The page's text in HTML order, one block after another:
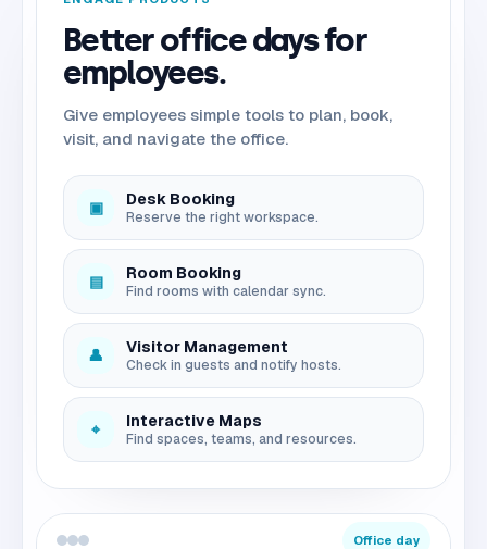
Better office days for
employees.
Give employees simple tools to plan, book,
visit, and navigate the office.
▣ Desk Booking
Reserve the right workspace.
▤ Room Booking
Find rooms with calendar sync.
👤 Visitor Management
Check in guests and notify hosts.
⌖ Interactive Maps
Find spaces, teams, and resources.
Office day